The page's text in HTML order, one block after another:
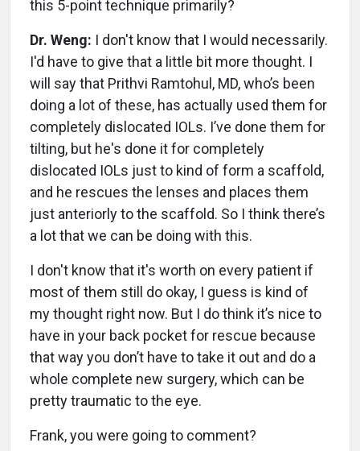
this 5-point technique primarily?
Dr. Weng: I don't know that I would necessarily.
I'd have to give that a little bit more thought. I
will say that Prithvi Ramtohul, MD, who’s been
doing a lot of these, has actually used them for
completely dislocated IOLs. I’ve done them for
tilting, but he's done it for completely
dislocated IOLs just to kind of form a scaffold,
and he rescues the lenses and places them
just anteriorly to the scaffold. So I think there’s
a lot that we can be doing with this.
I don't know that it's worth on every patient if
most of them still do okay, I guess is kind of
my thought right now. But I do think it’s nice to
have in your back pocket for rescue because
that way you don’t have to take it out and do a
whole complete new surgery, which can be
pretty traumatic to the eye.
Frank, you were going to comment?